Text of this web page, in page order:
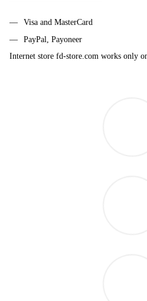
Visa and MasterCard
PayPal, Payoneer
Internet store fd-store.com works only